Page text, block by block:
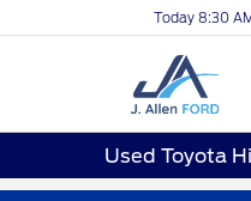
Today 8:30
Used Toyota